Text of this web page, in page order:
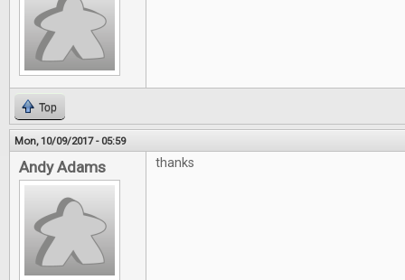
Top
Mon, 10/09/2017 - 05:59
Andy Adams thanks